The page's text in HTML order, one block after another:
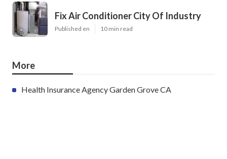
Fix Air Conditioner City Of Industry
Published en 10 min read
More
Health Insurance Agency Garden Grove CA